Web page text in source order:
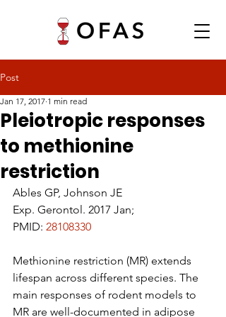
Post
Pleiotropic responses
to methionine
restriction
Jan 17, 2017 1 min read
Ables GP, Johnson JE
Exp. Gerontol. 2017 Jan;
PMID: 28108330
Methionine restriction (MR) extends
lifespan across different species. The
main responses of rodent models to
MR are well-documented in adipose